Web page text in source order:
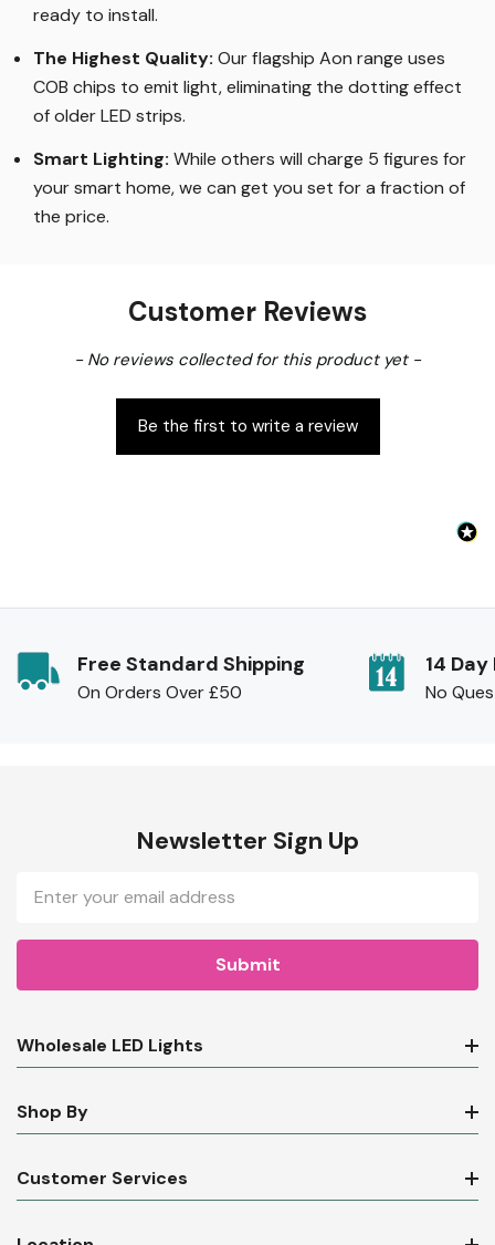
ready to install.
The Highest Quality: Our flagship Aon range uses
COB chips to emit light, eliminating the dotting effect
of older LED strips.
Smart Lighting: While others will charge 5 figures for
your smart home, we can get you set for a fraction of
the price.
Customer Reviews
- No reviews collected for this product yet -
Be the first to write a review
New content loaded
Free Standard Shipping
On Orders Over £50
14
No
Newsletter Sign Up
Email
Address
Wholesale LED Lights
Shop By
Customer Services